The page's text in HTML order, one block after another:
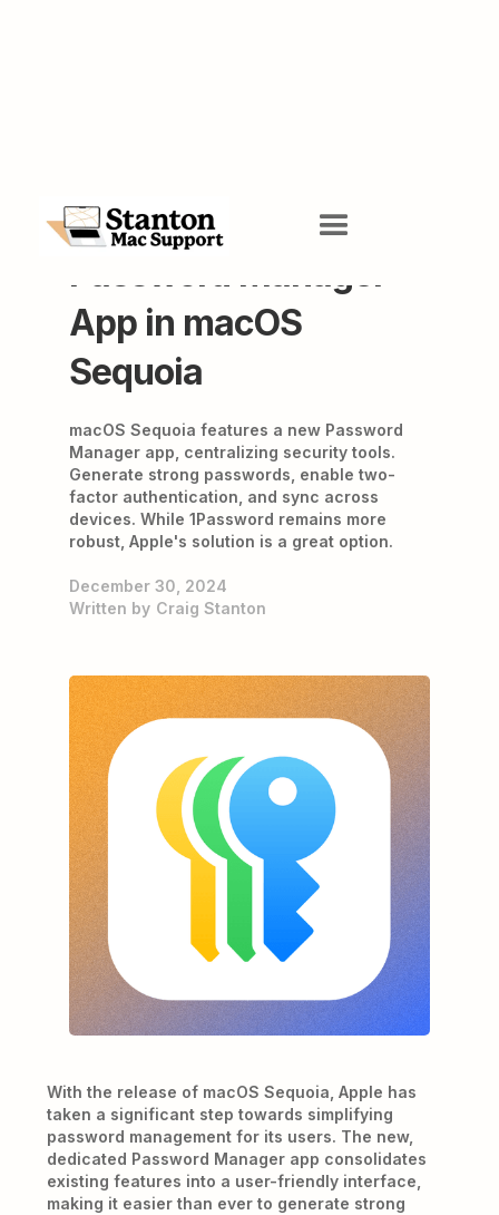
Apple's New
Password Manager
App in macOS
Sequoia
macOS Sequoia features a new Password
Manager app, centralizing security tools.
Generate strong passwords, enable two-
factor authentication, and sync across
devices. While 1Password remains more
robust, Apple's solution is a great option.
December 30, 2024
Written by Craig Stanton
With the release of macOS Sequoia, Apple has
taken a significant step towards simplifying
password management for its users. The new,
dedicated Password Manager app consolidates
existing features into a user-friendly interface,
making it easier than ever to generate strong